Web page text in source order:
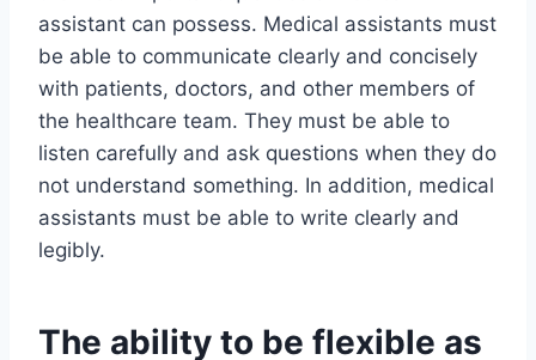
assistant can possess. Medical assistants must
be able to communicate clearly and concisely
with patients, doctors, and other members of
the healthcare team. They must be able to
listen carefully and ask questions when they do
not understand something. In addition, medical
assistants must be able to write clearly and
legibly.
The ability to be flexible as